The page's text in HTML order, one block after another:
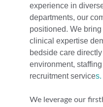
experience in
departments, our
positioned. We
clinical expertise
bedside care
environment,
recruitment services.
We leverage our